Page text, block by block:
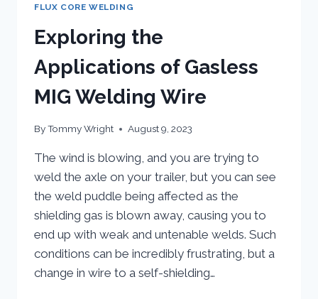
FLUX CORE WELDING
Exploring the
Applications of Gasless
MIG Welding Wire
ByTommy Wright August 9, 2023
The wind is blowing, and you are trying to
weld the axle on your trailer, but you can see
the weld puddle being affected as the
shielding gas is blown away, causing you to
end up with weak and untenable welds. Such
conditions can be incredibly frustrating, but a
change in wire to a self-shielding…